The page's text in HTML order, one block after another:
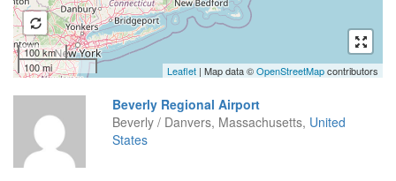
100 km
100 mi
Leaflet | Map data ©OpenStreetMapcontributors
Beverly Regional Airport
Beverly / Danvers, Massachusetts, United
States